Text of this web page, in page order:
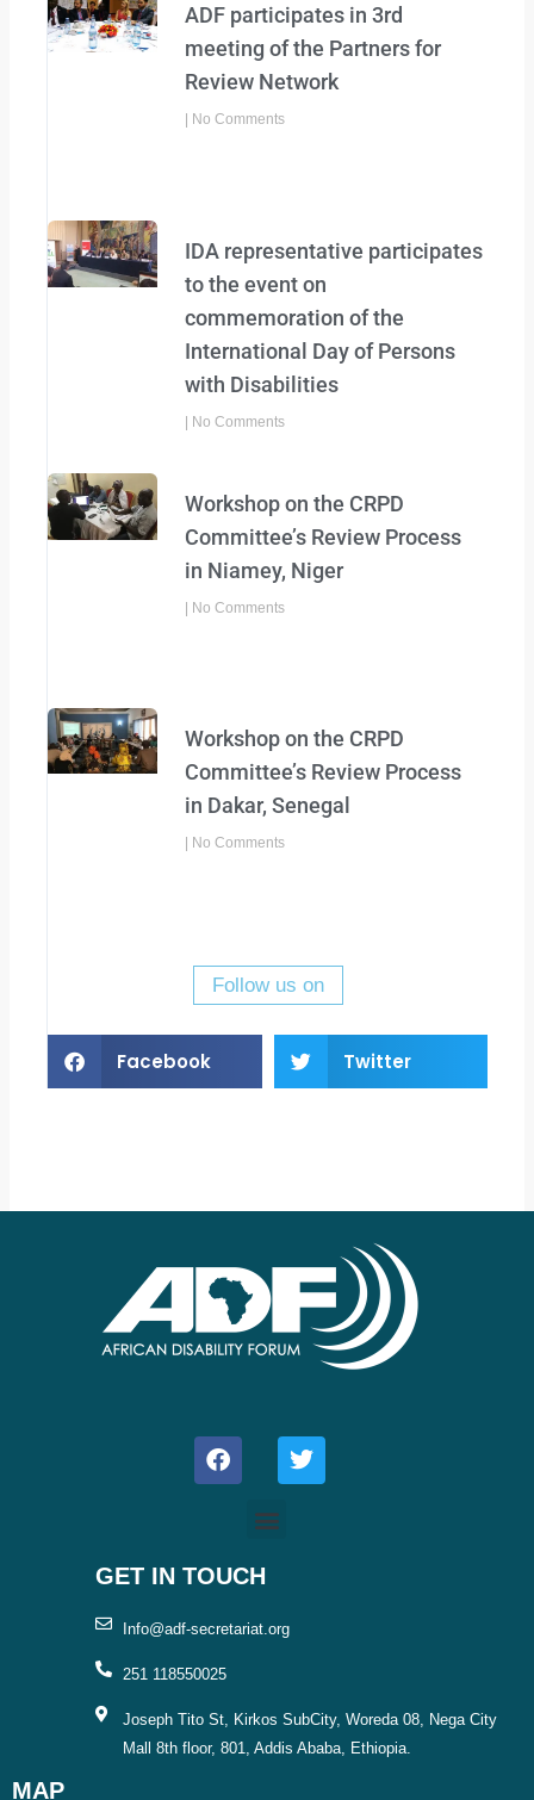
ADF participates in 3rd
meeting of the Partners for
Review Network
No Comments
IDA representative participates
to the event on
commemoration of the
International Day of Persons
with Disabilities
No Comments
Workshop on the CRPD
Committee’s Review Process
in Niamey, Niger
No Comments
Workshop on the CRPD
Committee’s Review Process
in Dakar, Senegal
No Comments
Follow us on
Facebook Twitter
a
c
o
k
w
i
GET IN TOUCH
Info@adf-secretariat.org
251 118550025
Joseph Tito St, Kirkos SubCity, Woreda 08, Nega City
Mall 8th floor, 801, Addis Ababa, Ethiopia.
MAP